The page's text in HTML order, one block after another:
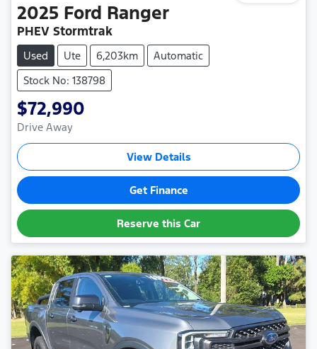
2025 Ford Ranger
PHEV Stormtrak
Used Ute 6,203km
Automatic
Stock No: 138798
$72,990
Drive Away
View Details
Get Finance
Reserve this Car